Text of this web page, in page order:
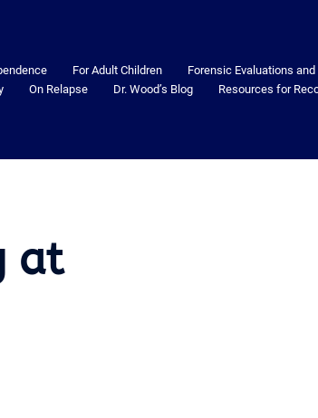
For Adult Children
Forensic Evaluations
On Relapse Dr. Wood’s Blog Resources for
at